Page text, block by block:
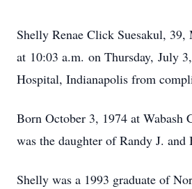
Shelly Renae Click Suesakul, 39,
at 10:03 a.m. on Thursday, July
Hospital, Indianapolis from
Born October 3, 1974 at Wabash
was the daughter of Randy J.
Shelly was a 1993 graduate of